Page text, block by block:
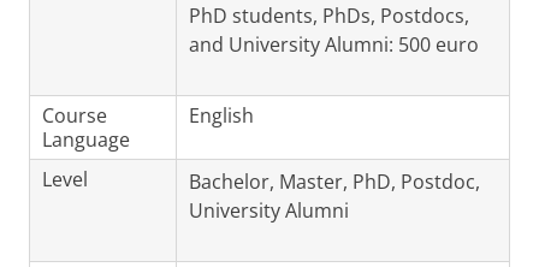
PhD students, PhDs, Postdocs,
and University Alumni: 500 euro
Course
Language
English
Level
Bachelor, Master, PhD, Postdoc,
University Alumni